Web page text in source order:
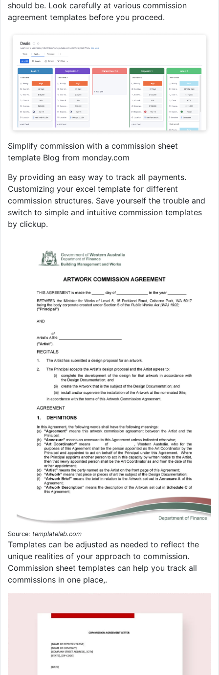
should be. Look carefully at various commission
agreement templates before you proceed.
Simplify commission with a commission sheet
template Blog from monday.com
By providing an easy way to track all payments.
Customizing your excel template for different
commission structures. Save yourself the trouble and
switch to simple and intuitive commission templates
by clickup.
Source: templatelab.com
Templates can be adjusted as needed to reflect the
unique realities of your approach to commission.
Commission sheet templates can help you track all
commissions in one place,.